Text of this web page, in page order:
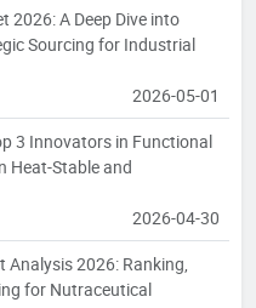
2026: A Deep Dive into
Sourcing for Industrial
2026-05-01
3 Innovators in Functional
Heat-Stable and
2026-04-30
Analysis 2026: Ranking,
for Nutraceutical